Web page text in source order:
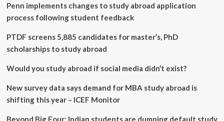
Beyond
the
States
Penn implements changes to study abroad application
process following student feedback
PTDF screens 5,885 candidates for master’s, PhD
scholarships to study abroad
Would you study abroad if social media didn’t exist?
New survey data says demand for MBA study abroad is
shifting this year – ICEF Monitor
Beyond Big Four: Indian students are dumping default study